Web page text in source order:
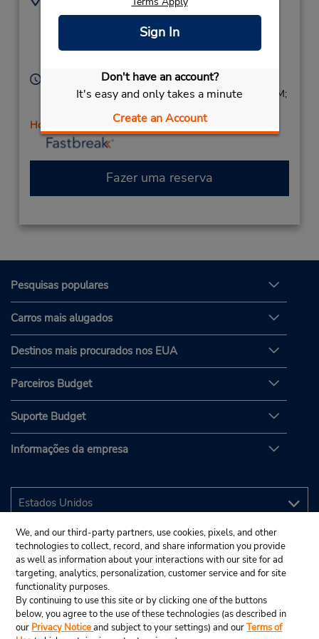
Sign In
Don't have an account?
It's easy and only takes a minute
Create an Account
248 Rt 37 East,
Toms River,
7329299337
Horário de funcionamento:
Sun 8:00 AM - 2:00 PM; Mon - Fri 8:00 AM - 6:00 PM;
Horário de feriado
Fazer uma reserva
Pesquisas populares
Carros mais alugados
Destinos mais procurados nos EUA
Parceiros Budget
Suporte Budget
Informações da empresa
We, and our third-party partners, use cookies, pixels, and other
technologies to collect, record, and share information you provide
as well as information about your interactions with our site for ad
targeting, analytics, personalization, customer service and for site
functionality purposes.
By continuing to use this site or by clicking one of the buttons
below, you agree to the use of these technologies (as described in
our Privacy Noticeand subject to your settings) and ourTerms of